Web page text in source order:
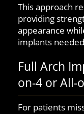
This approach
providing
appearance
implants
Full Arch
on-4 or All-
For patients